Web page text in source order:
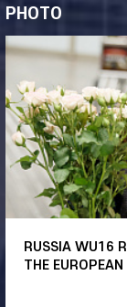
PHOTO
RUSSIA WU16
THE